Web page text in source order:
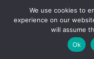
We use cookies to
experience on our
will assume
Ok